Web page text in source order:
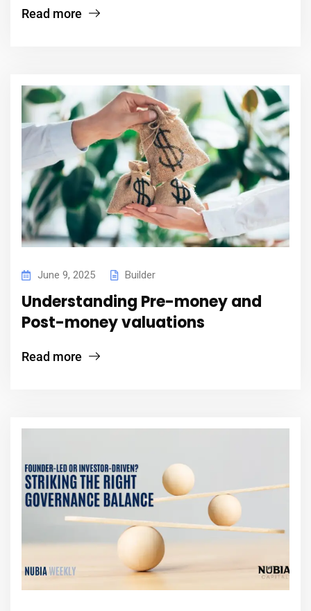
Read more
June 9, 2025 Builder
Understanding Pre-money and
Post-money valuations
Read more